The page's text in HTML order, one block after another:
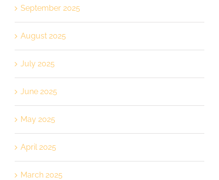
September 2025
August 2025
July 2025
June 2025
May 2025
April 2025
March 2025